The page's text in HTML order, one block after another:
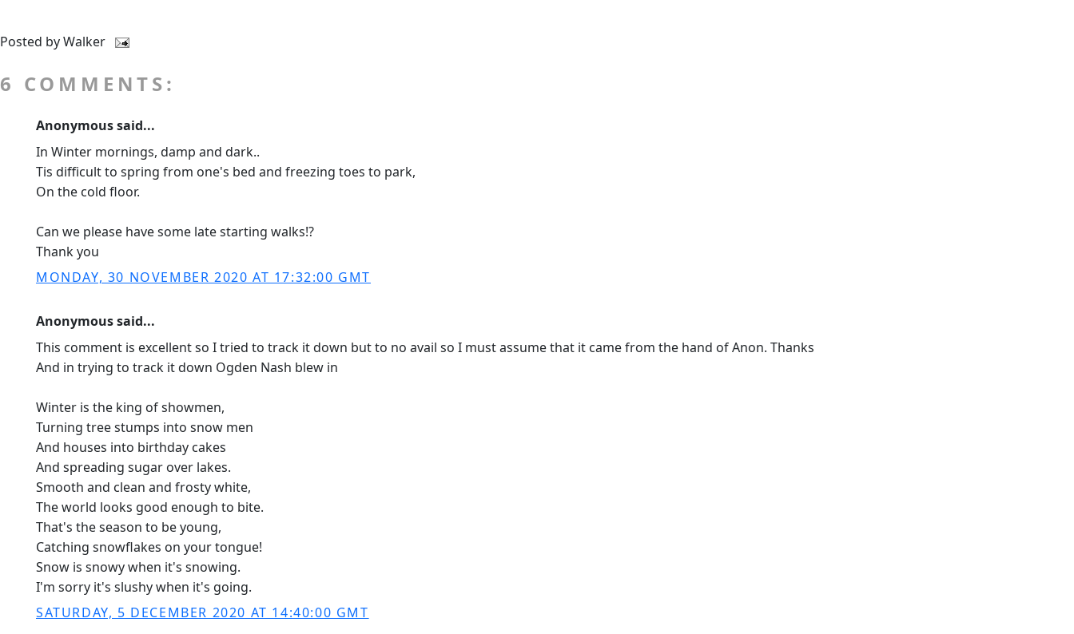
Posted byWalker
6 COMMENTS:
Anonymous said...
In Winter mornings, damp and dark..
Tis difficult to spring from one's bed and freezing toes to park,
On the cold floor.
Can we please have some late starting walks!?
Thank you
MONDAY, 30 NOVEMBER 2020 AT 17:32:00 GMT
Anonymous said...
This comment is excellent so I tried to track it down but to no avail so I must assume that it came from the hand of Anon. Thanks
And in trying to track it down Ogden Nash blew in
Winter is the king of showmen,
Turning tree stumps into snow men
And houses into birthday cakes
And spreading sugar over lakes.
Smooth and clean and frosty white,
The world looks good enough to bite.
That's the season to be young,
Catching snowflakes on your tongue!
Snow is snowy when it's snowing.
I'm sorry it's slushy when it's going.
SATURDAY, 5 DECEMBER 2020 AT 14:40:00 GMT